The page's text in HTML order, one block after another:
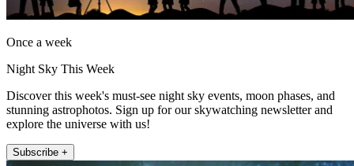
Once a week
Night Sky This Week
Discover this week's must-see night sky events, moon phases, and
stunning astrophotos. Sign up for our skywatching newsletter and
explore the universe with us!
Subscribe +